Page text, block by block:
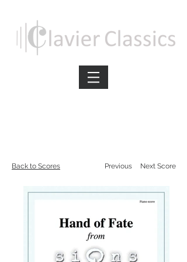
Back to Scores Next Score
Previous